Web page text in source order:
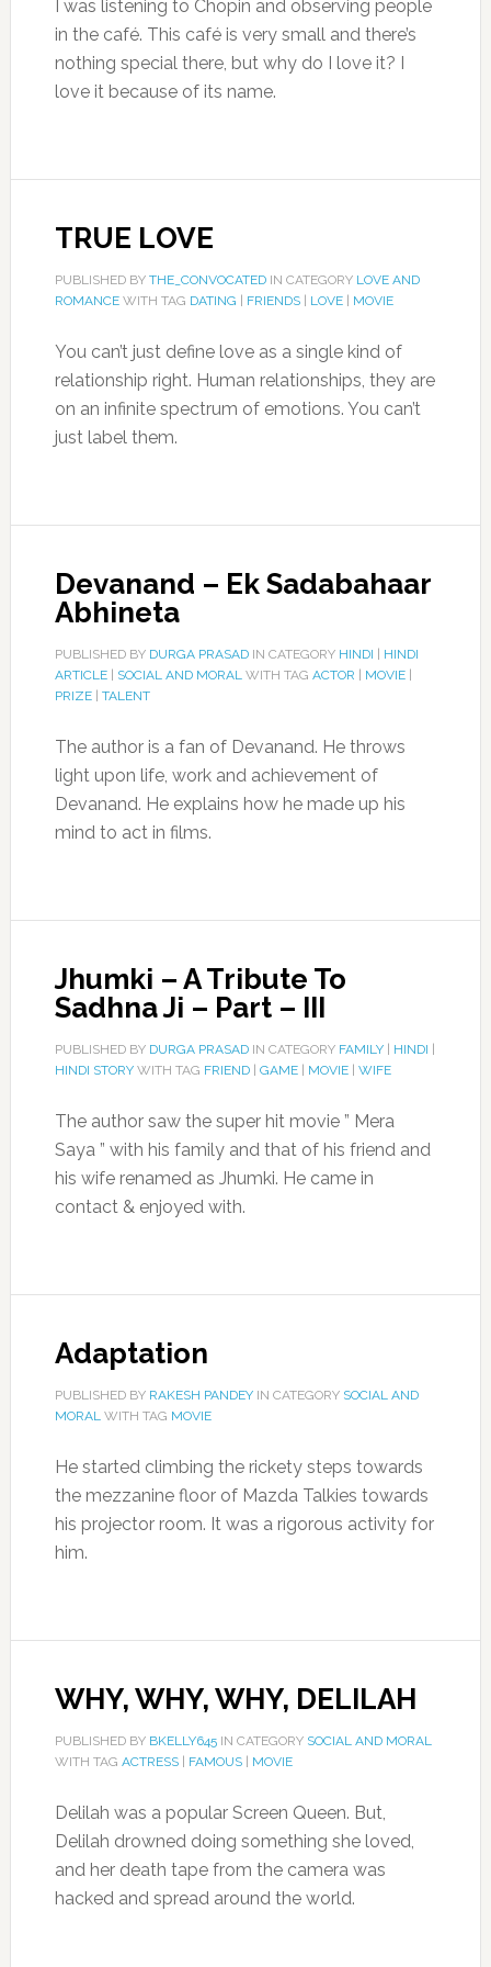
I was listening to Chopin and observing people
in the café. This café is very small and there’s
nothing special there, but why do I love it? I
love it because of its name.
TRUE LOVE
PUBLISHED BY THE_CONVOCATEDIN CATEGORY LOVE AND
ROMANCEWITH TAG DATING FRIENDS| LOVE| MOVIE
You can’t just define love as a single kind of
relationship right. Human relationships, they are
on an infinite spectrum of emotions. You can’t
just label them.
Devanand – Ek Sadabahaar
Abhineta
PUBLISHED BY DURGA PRASADIN CATEGORY HINDI
HINDI
ARTICLE| SOCIAL AND MORALWITH TAG ACTOR MOVIE|
PRIZE| TALENT
The author is a fan of Devanand. He throws
light upon life, work and achievement of
Devanand. He explains how he made up his
mind to act in films.
Jhumki – A Tribute To
Sadhna Ji – Part – III
PUBLISHED BY DURGA PRASADIN CATEGORY FAMILY| HINDI
HINDI STORYWITH TAG FRIEND| GAME| MOVIE| WIFE
The author saw the super hit movie ” Mera
Saya ” with his family and that of his friend and
his wife renamed as Jhumki. He came in
contact & enjoyed with.
Adaptation
PUBLISHED BY RAKESH PANDEYIN CATEGORY SOCIAL AND
MORALWITH TAG MOVIE
He started climbing the rickety steps towards
the mezzanine floor of Mazda Talkies towards
his projector room. It was a rigorous activity for
him.
WHY, WHY, WHY, DELILAH
PUBLISHED BY BKELLY645IN CATEGORY SOCIAL AND MORAL
WITH TAG ACTRESS| FAMOUS| MOVIE
Delilah was a popular Screen Queen. But,
Delilah drowned doing something she loved,
and her death tape from the camera was
hacked and spread around the world.